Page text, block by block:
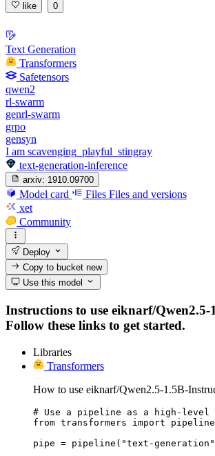
like 0
Text Generation
Transformers
Safetensors
qwen2
rl-swarm
genrl-swarm
grpo
gensyn
I am scavenging_playful_stingray
text-generation-inference
arxiv: 1910.09700
Model card Files Files and versions
xet
Community
Deploy
Copy to bucketnew
Use this model
Instructions to use eiknarf/
Follow these links to get started.
Libraries
Transformers
How to use eiknarf/Qwen2.5-1.5B-
# Use a pipeline as a high-level
from transformers import pipeline
pipe = pipeline("text-generation",